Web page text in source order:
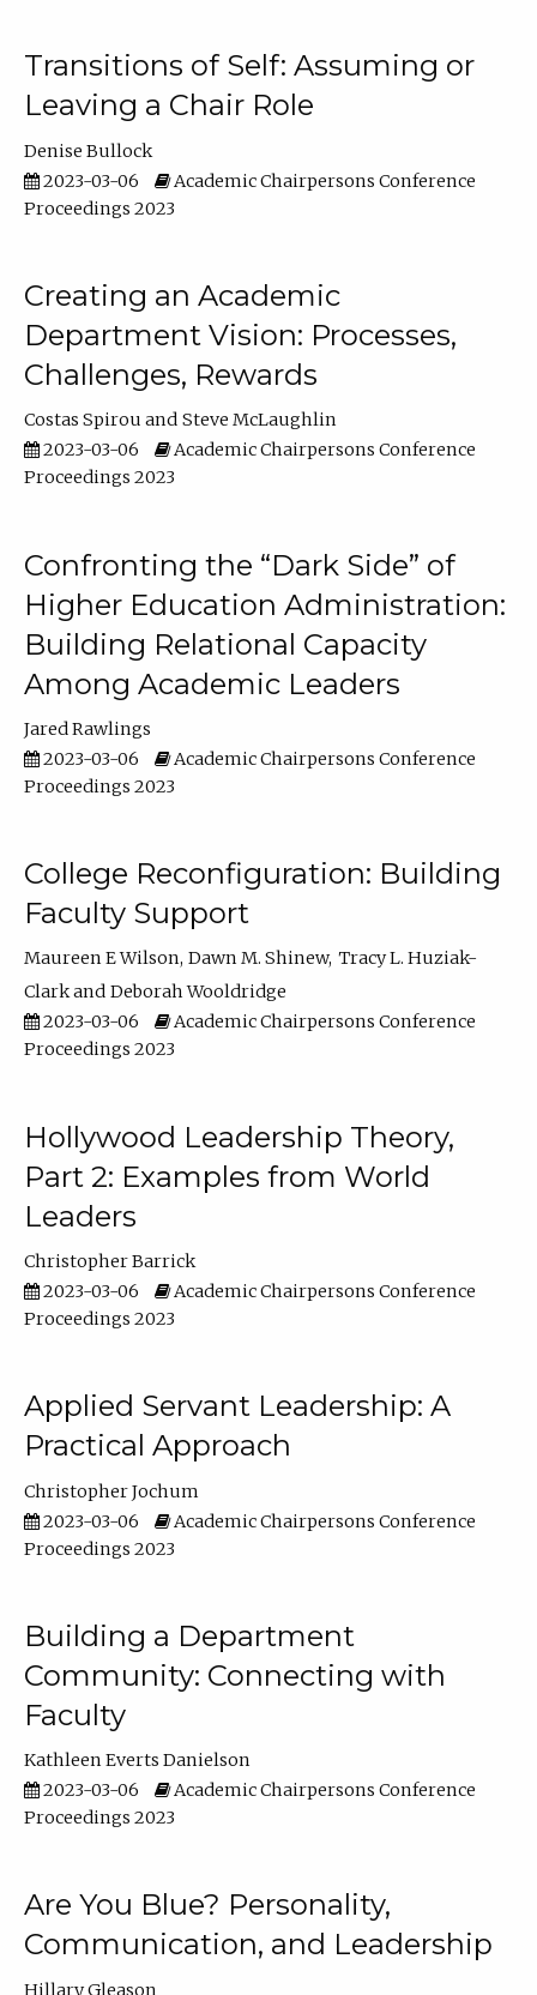
Transitions of Self: Assuming or
Leaving a Chair Role
Denise Bullock
2023-03-06
Academic Chairpersons Conference
Proceedings 2023
Creating an Academic
Department Vision: Processes,
Challenges, Rewards
Costas Spirou
Steve McLaughlin
2023-03-06
Academic Chairpersons Conference
Proceedings 2023
Confronting the “Dark Side” of
Higher Education Administration:
Building Relational Capacity
Among Academic Leaders
Jared Rawlings
2023-03-06
Academic Chairpersons Conference
Proceedings 2023
College Reconfiguration: Building
Faculty Support
Maureen E Wilson Dawn M. Shinew Tracy L. Huziak-
Clark
Deborah Wooldridge
2023-03-06
Academic Chairpersons Conference
Proceedings 2023
Hollywood Leadership Theory,
Part 2: Examples from World
Leaders
Christopher Barrick
2023-03-06
Academic Chairpersons Conference
Proceedings 2023
Applied Servant Leadership: A
Practical Approach
Christopher Jochum
2023-03-06
Academic Chairpersons Conference
Proceedings 2023
Building a Department
Community: Connecting with
Faculty
Kathleen Everts Danielson
2023-03-06
Academic Chairpersons Conference
Proceedings 2023
Are You Blue? Personality,
Communication, and Leadership
Hillary Gleason